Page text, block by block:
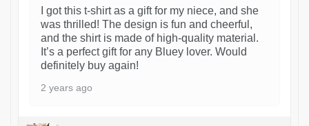
I got this t-shirt as a gift for my niece, and she
was thrilled! The design is fun and cheerful,
and the shirt is made of high-quality material.
It’s a perfect gift for any Bluey lover. Would
definitely buy again!
2 years ago